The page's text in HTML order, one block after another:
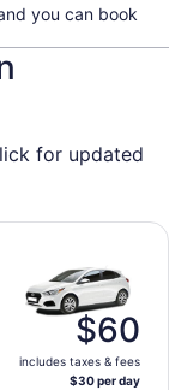
you can book
for updated
$60
includes taxes & fees
$30 per day